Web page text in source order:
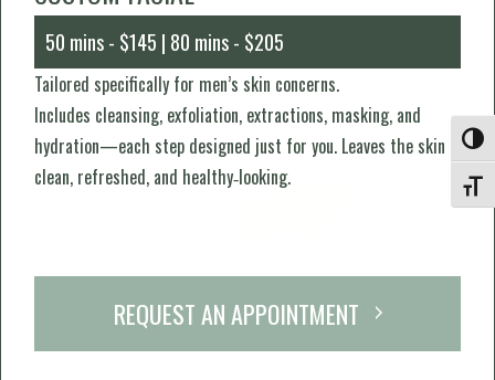
50 mins - $145 | 80 mins - $205
Tailored specifically for men’s skin concerns.
Includes cleansing, exfoliation, extractions, masking, and
hydration—each step designed just for you. Leaves the skin
clean, refreshed, and healthy‑looking.
REQUEST AN APPOINTMENT